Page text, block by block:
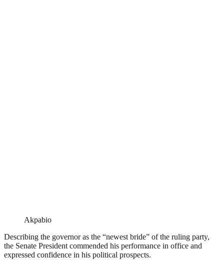
Akpabio
Describing the governor as the “newest bride” of the ruling party,
the Senate President commended his performance in office and
expressed confidence in his political prospects.